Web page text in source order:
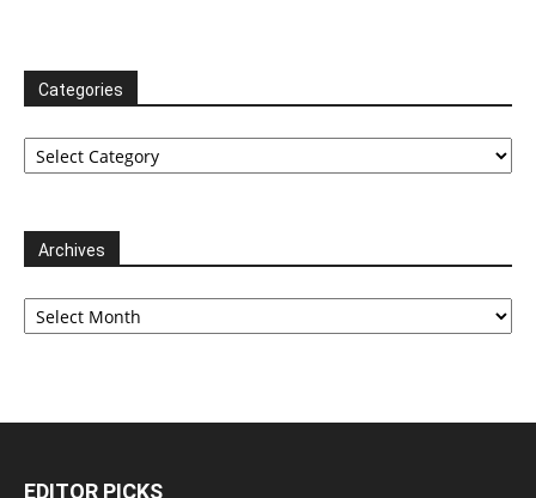
Categories
Categories
Archives
Archives
EDITOR PICKS